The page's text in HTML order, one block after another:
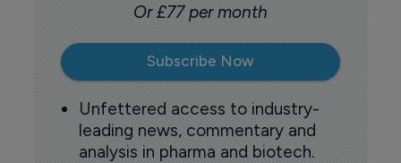
Or £77 per month
Subscribe Now
Unfettered access to industry-
leading news, commentary and
analysis in pharma and biotech.